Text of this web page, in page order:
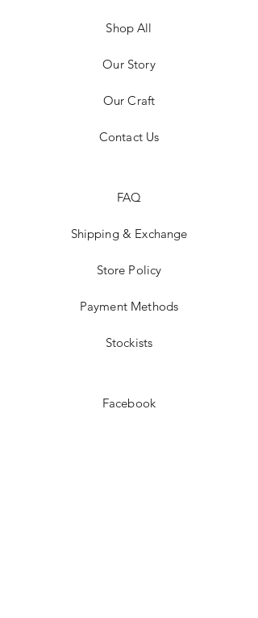
Shop All
Our Story
Our Craft
Contact Us
FAQ
Shipping & Exchange
Store Policy
Payment Methods
Stockists
Facebook